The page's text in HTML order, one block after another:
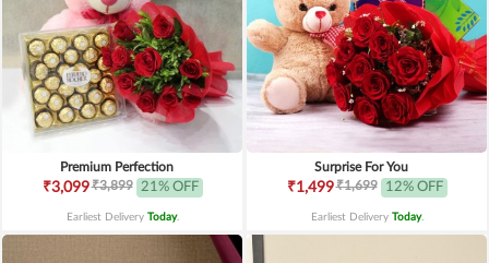
Premium Perfection
₹3,099₹3,899 21% OFF
Earliest Delivery Today.
Surprise For You
₹1,499₹1,699 12% OFF
Earliest Delivery Today.